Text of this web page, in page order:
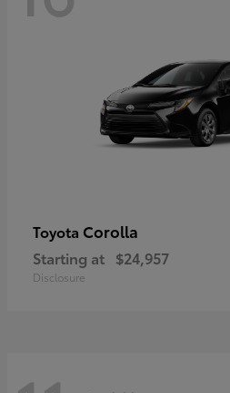
Toyota Corolla
Starting at $24,957
Disclosure